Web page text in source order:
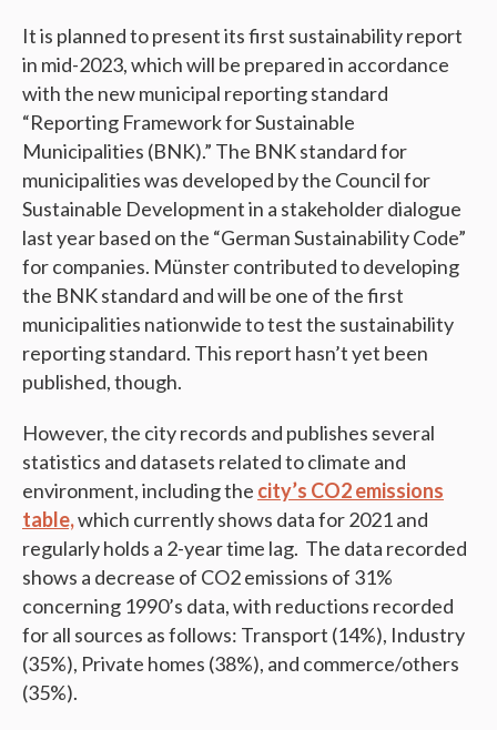
It is planned to present its first sustainability report
in mid-2023, which will be prepared in accordance
with the new municipal reporting standard
“Reporting Framework for Sustainable
Municipalities (BNK).” The BNK standard for
municipalities was developed by the Council for
Sustainable Development in a stakeholder dialogue
last year based on the “German Sustainability Code”
for companies. Münster contributed to developing
the BNK standard and will be one of the first
municipalities nationwide to test the sustainability
reporting standard. This report hasn’t yet been
published, though.
However, the city records and publishes several
statistics and datasets related to climate and
environment, including the city’s CO2 emissions
table,which currently shows data for 2021 and
regularly holds a 2-year time lag. The data recorded
shows a decrease of CO2 emissions of 31%
concerning 1990’s data, with reductions recorded
for all sources as follows: Transport (14%), Industry
(35%), Private homes (38%), and commerce/others
(35%).